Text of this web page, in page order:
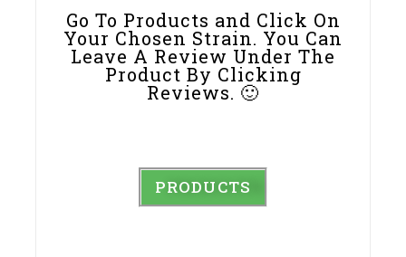
Go To Products and Click On
Your Chosen Strain. You Can
Leave A Review Under The
Product By Clicking
Reviews. 🙂
PRODUCTS